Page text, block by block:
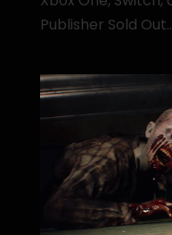
Publisher Sold